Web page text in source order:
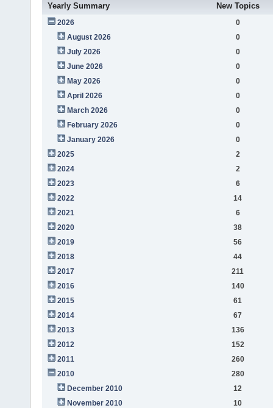
Yearly Summary New Topics
2026
0
August 2026
0
July 2026
0
June 2026
0
May 2026
0
April 2026
0
March 2026
0
February 2026
0
January 2026
0
2025
2
2024
2
2023
6
2022
14
2021
6
2020
38
2019
56
2018
44
2017
211
2016
140
2015
61
2014
67
2013
136
2012
152
2011
260
2010
280
December 2010
12
November 2010
10